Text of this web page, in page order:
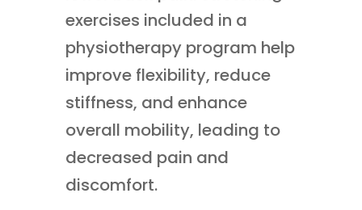
exercises included in a
physiotherapy program help
improve flexibility, reduce
stiffness, and enhance
overall mobility, leading to
decreased pain and
discomfort.